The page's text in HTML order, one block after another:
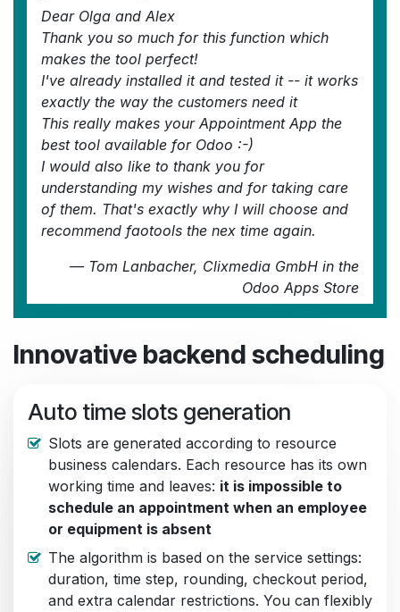
Dear Olga and Alex
Thank you so much for this function which
makes the tool perfect!
I've already installed it and tested it -- it works
exactly the way the customers need it
This really makes your Appointment App the
best tool available for Odoo :-)
I would also like to thank you for
understanding my wishes and for taking care
of them. That's exactly why I will choose and
recommend faotools the nex time again.
— Tom Lanbacher, Clixmedia GmbH in the
Odoo Apps Store
Innovative backend scheduling
Auto time slots generation
Slots are generated according to resource
business calendars. Each resource has its own
working time and leaves: it is impossible to
schedule an appointment when an employee
or equipment is absent
The algorithm is based on the service settings:
duration, time step, rounding, checkout period,
and extra calendar restrictions. You can flexibly